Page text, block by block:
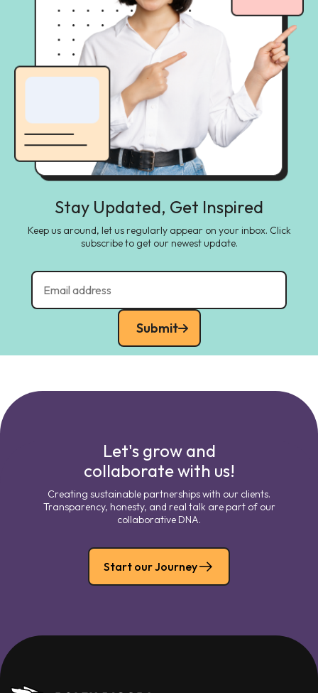
Stay Updated, Get Inspired
Keep us around, let us regularly appear on your inbox. Click
subscribe to get our newest update.
Submit
Let's grow and
collaborate with us!
Creating sustainable partnerships with our clients.
Transparency, honesty, and real talk are part of our
collaborative DNA.
Start our Journey